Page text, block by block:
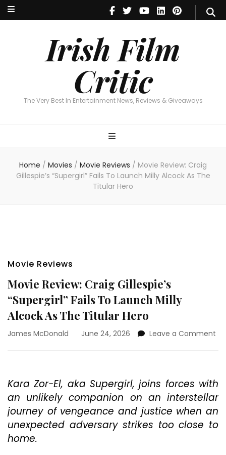
Irish Film
Critic
The Very Best In Entertainment News, Reviews & Giveaways
Irish Film Critic
The Very Best In Entertainment News, Reviews & Giveaways
Home / Movies / Movie Reviews / Movie Review: Craig
Gillespie’s “Supergirl” Fails To Launch Milly Alcock As The
Titular Hero
Movie Reviews
Movie Review: Craig Gillespie’s
“Supergirl” Fails To Launch Milly
Alcock As The Titular Hero
James McDonald June 24, 2026 Leave a Comment
To
Kara Zor-El, aka Supergirl, joins forces with
an unlikely companion on an interstellar
journey of vengeance and justice when an
unexpected adversary strikes too close to
home.